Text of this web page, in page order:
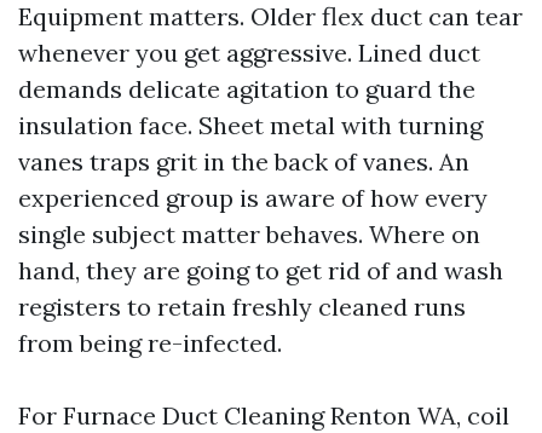
Equipment matters. Older flex duct can tear
whenever you get aggressive. Lined duct
demands delicate agitation to guard the
insulation face. Sheet metal with turning
vanes traps grit in the back of vanes. An
experienced group is aware of how every
single subject matter behaves. Where on
hand, they are going to get rid of and wash
registers to retain freshly cleaned runs
from being re-infected.
For Furnace Duct Cleaning Renton WA, coil